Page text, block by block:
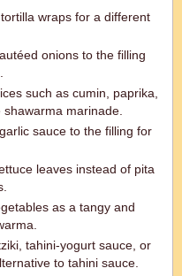
wraps for a different
onions to the filling
such as cumin, paprika,
marinade.
sauce to the filling for
leaves instead of pita
as a tangy and
tahini-yogurt sauce, or
to tahini sauce.